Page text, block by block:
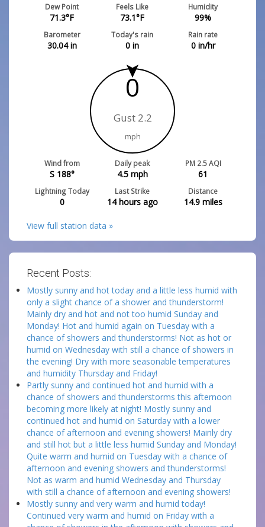
Dew Point
71.3°F
Feels Like
73.1°F
Humidity
99%
Barometer
30.04in
Today's rain
0 in
Rain rate
0in/hr
0
Gust 2.2
mph
Wind from
S 188°
Daily peak
4.5mph
PM 2.5 AQI
61
Lightning Today
0
Last Strike
14 hours ago
Distance
14.9miles
View full station data »
Recent Posts:
Mostly sunny and hot today and a little less humid with
only a slight chance of a shower and thunderstorm!
Mainly dry and hot and not too humid Sunday and
Monday! Hot and humid again on Tuesday with a
chance of showers and thunderstorms! Not as hot or
humid on Wednesday with still a chance of showers in
the evening! Dry with more seasonable temperatures
and humidity Thursday and Friday!
Partly sunny and continued hot and humid with a
chance of showers and thunderstorms this afternoon
becoming more likely at night! Mostly sunny and
continued hot and humid on Saturday with a lower
chance of afternoon and evening showers! Mainly dry
and still hot but a little less humid Sunday and Monday!
Quite warm and humid on Tuesday with a chance of
afternoon and evening showers and thunderstorms!
Not as warm and humid Wednesday and Thursday
with still a chance of afternoon and evening showers!
Mostly sunny and very warm and humid today!
Continued very warm and humid on Friday with a